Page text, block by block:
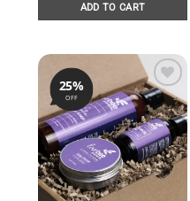
ADD TO CART
OFF
25%
Add to
Wishlist